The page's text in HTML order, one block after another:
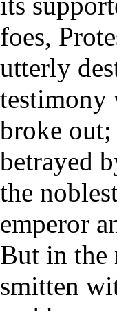
foes,
utterly
broke out;
betrayed
the
emperor
But in the
smitten